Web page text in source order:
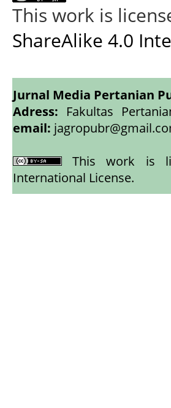
This work is
ShareAlike 4.0
Jurnal Media Pertanian
Adress: Fakultas
email:
This work is
International License.